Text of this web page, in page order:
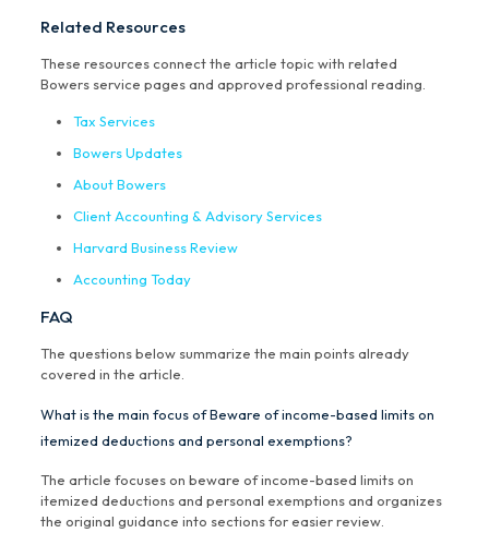
Related Resources
These resources connect the article topic with related
Bowers service pages and approved professional reading.
Tax Services
Bowers Updates
About Bowers
Client Accounting & Advisory Services
Harvard Business Review
Accounting Today
FAQ
The questions below summarize the main points already
covered in the article.
What is the main focus of Beware of income-based limits on
itemized deductions and personal exemptions?
The article focuses on beware of income-based limits on
itemized deductions and personal exemptions and organizes
the original guidance into sections for easier review.